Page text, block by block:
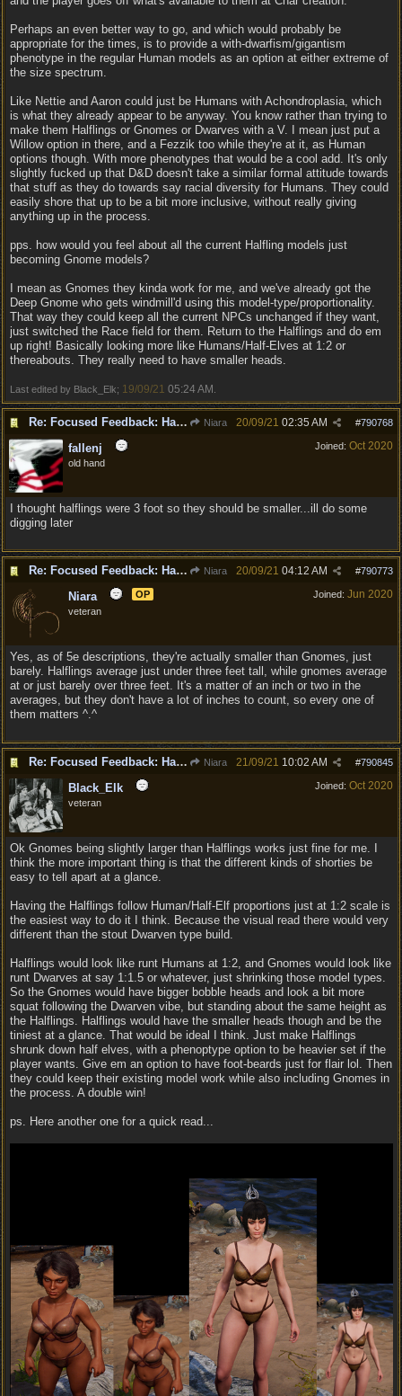
Perhaps an even better way to go, and which would probably be
appropriate for the times, is to provide a with-dwarfism/gigantism
phenotype in the regular Human models as an option at either extreme of
the size spectrum.
Like Nettie and Aaron could just be Humans with Achondroplasia, which
is what they already appear to be anyway. You know rather than trying to
make them Halflings or Gnomes or Dwarves with a V. I mean just put a
Willow option in there, and a Fezzik too while they're at it, as Human
options though. With more phenotypes that would be a cool add. It's only
slightly fucked up that D&D doesn't take a similar formal attitude towards
that stuff as they do towards say racial diversity for Humans. They could
easily shore that up to be a bit more inclusive, without really giving
anything up in the process.
pps. how would you feel about all the current Halfling models just
becoming Gnome models?
I mean as Gnomes they kinda work for me, and we've already got the
Deep Gnome who gets windmill'd using this model-type/proportionality.
That way they could keep all the current NPCs unchanged if they want,
just switched the Race field for them. Return to the Halflings and do em
up right! Basically looking more like Humans/Half-Elves at 1:2 or
thereabouts. They really need to have smaller heads.
Last edited by Black_Elk; 19/09/21 05:24 AM
Re: Focused Feedback: Halflings Niara #790768
20/09/21 02:35 AM
Joined: Oct 2020
fallenj
old hand
I thought halflings were 3 foot so they should be smaller...ill do some
digging later
Re: Focused Feedback: Halflings Niara #790773
20/09/21 04:12 AM
Joined: Jun 2020
Niara
OP
veteran
Yes, as of 5e descriptions, they're actually smaller than Gnomes, just
barely. Halflings average just under three feet tall, while gnomes average
at or just barely over three feet. It's a matter of an inch or two in the
averages, but they don't have a lot of inches to count, so every one of
them matters ^.^
Re: Focused Feedback: Halflings Niara #790845
21/09/21 10:02 AM
Joined: Oct 2020
Black_Elk
veteran
Ok Gnomes being slightly larger than Halflings works just fine for me. I
think the more important thing is that the different kinds of shorties be
easy to tell apart at a glance.
Having the Halflings follow Human/Half-Elf proportions just at 1:2 scale is
the easiest way to do it I think. Because the visual read there would very
different than the stout Dwarven type build.
Halflings would look like runt Humans at 1:2, and Gnomes would look like
runt Dwarves at say 1:1.5 or whatever, just shrinking those model types.
So the Gnomes would have bigger bobble heads and look a bit more
squat following the Dwarven vibe, but standing about the same height as
the Halflings. Halflings would have the smaller heads though and be the
tiniest at a glance. That would be ideal I think. Just make Halflings
shrunk down half elves, with a phenoptype option to be heavier set if the
player wants. Give em an option to have foot-beards just for flair lol. Then
they could keep their existing model work while also including Gnomes in
the process. A double win!
ps. Here another one for a quick read...